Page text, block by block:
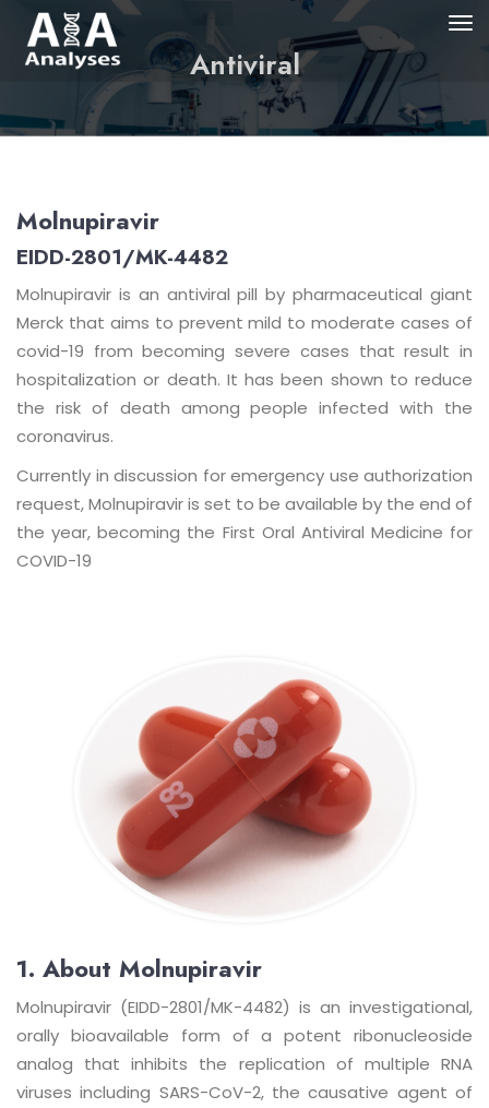
Antiviral
Molnupiravir
EIDD-2801/MK-4482
Molnupiravir is an antiviral pill by pharmaceutical giant
Merck that aims to prevent mild to moderate cases of
covid-19 from becoming severe cases that result in
hospitalization or death. It has been shown to reduce
the risk of death among people infected with the
coronavirus.
Currently in discussion for emergency use authorization
request, Molnupiravir is set to be available by the end of
the year, becoming the First Oral Antiviral Medicine for
COVID-19
1. About Molnupiravir
Molnupiravir (EIDD-2801/MK-4482) is an investigational,
orally bioavailable form of a potent ribonucleoside
analog that inhibits the replication of multiple RNA
viruses including SARS-CoV-2, the causative agent of